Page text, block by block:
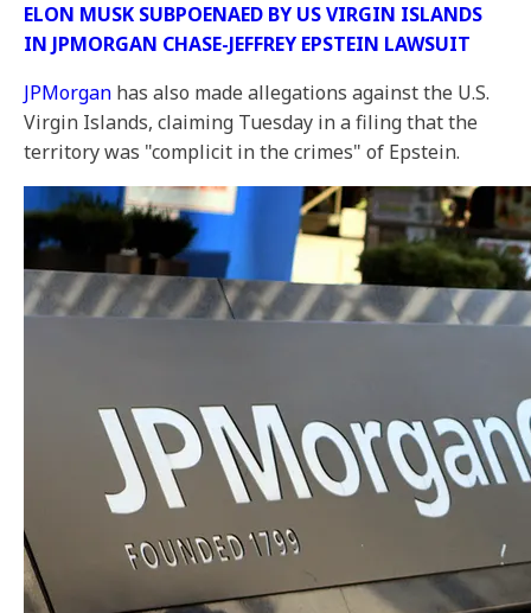
ELON MUSK SUBPOENAED BY US VIRGIN ISLANDS
IN JPMORGAN CHASE-JEFFREY EPSTEIN LAWSUIT
JPMorgan has also made allegations against the U.S.
Virgin Islands, claiming Tuesday in a filing that the
territory was "complicit in the crimes" of Epstein.